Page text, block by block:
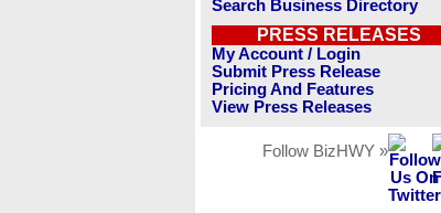
Search Business Directory
PRESS RELEASES
My Account / Login
Submit Press Release
Pricing And Features
View Press Releases
Follow BizHWY »